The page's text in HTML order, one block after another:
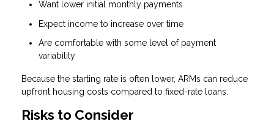
Want lower initial monthly payments
Expect income to increase over time
Are comfortable with some level of payment
variability
Because the starting rate is often lower, ARMs can reduce
upfront housing costs compared to fixed-rate loans.
Risks to Consider